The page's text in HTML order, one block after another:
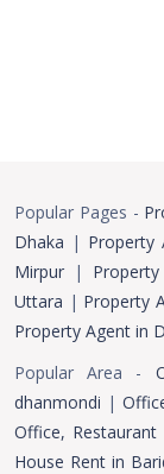
Popular Pages -
Dhaka | Property
Mirpur |
Uttara | Property
Property Agent in
Popular Area -
dhanmondi |
Office,
House Rent in